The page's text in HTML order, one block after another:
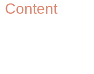
Content